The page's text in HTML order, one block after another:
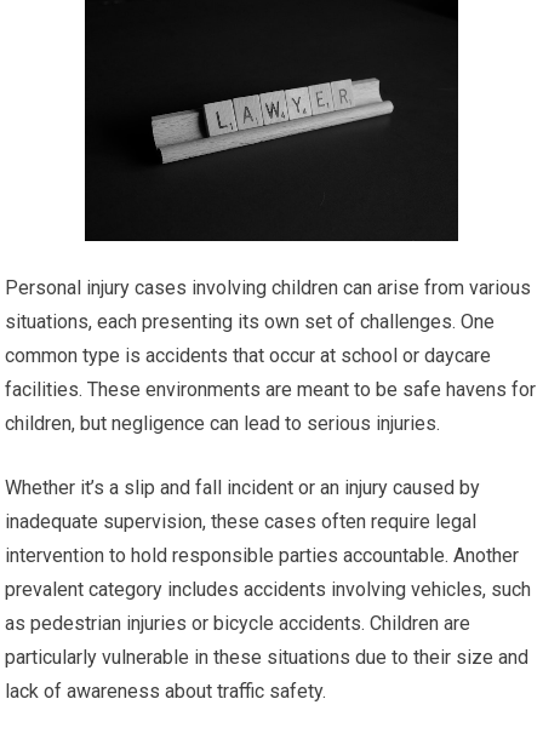
Personal injury cases involving children can arise from various
situations, each presenting its own set of challenges. One
common type is accidents that occur at school or daycare
facilities. These environments are meant to be safe havens for
children, but negligence can lead to serious injuries.
Whether it’s a slip and fall incident or an injury caused by
inadequate supervision, these cases often require legal
intervention to hold responsible parties accountable. Another
prevalent category includes accidents involving vehicles, such
as pedestrian injuries or bicycle accidents. Children are
particularly vulnerable in these situations due to their size and
lack of awareness about traffic safety.